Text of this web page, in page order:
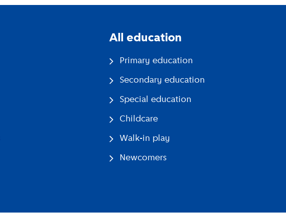
All education
Primary education
Secondary education
Special education
Childcare
Walk-in play
Newcomers